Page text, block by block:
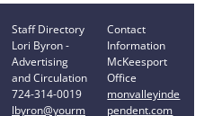
Staff Directory
Lori Byron -
Advertising
and Circulation
724-314-0019
lbyron@yourm
Contact
Information
McKeesport
Office
monvalleyinde
pendent.com